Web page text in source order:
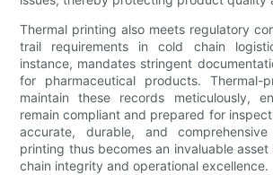
Thermal printing also meets regulatory
trail requirements in cold chain
instance, mandates stringent
for pharmaceutical products. Thermal-
maintain these records meticulously,
remain compliant and prepared for
accurate, durable, and
printing thus becomes an invaluable asset
chain integrity and operational excellence.